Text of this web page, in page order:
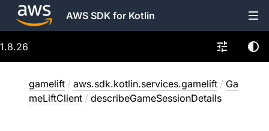
AWS SDK for Kotlin
1.8.26
gamelift / aws.sdk.kotlin.services.gamelift / Ga
meLiftClient / describeGameSessionDetails